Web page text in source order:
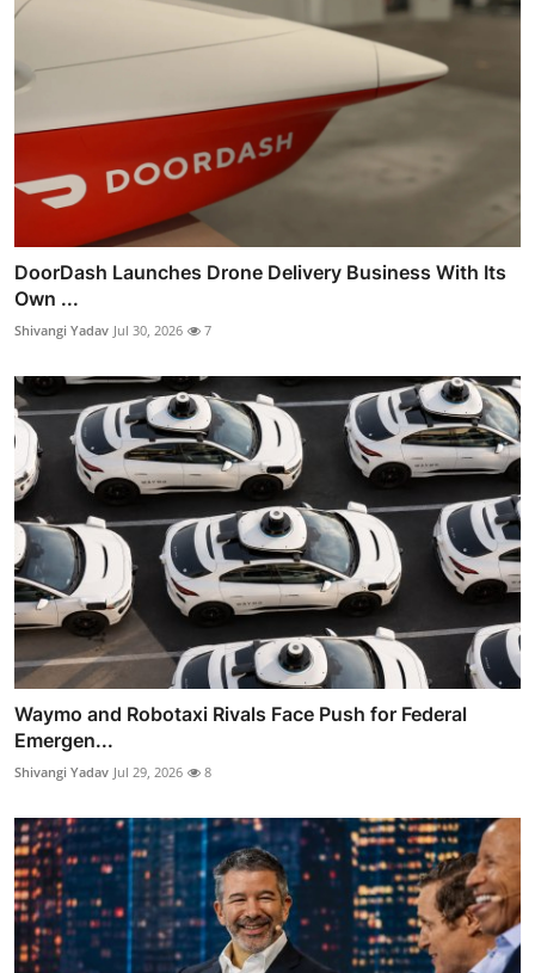
DoorDash Launches Drone Delivery Business With Its
Own ...
Shivangi Yadav Jul 30, 2026 7
Waymo and Robotaxi Rivals Face Push for Federal
Emergen...
Shivangi Yadav Jul 29, 2026 8